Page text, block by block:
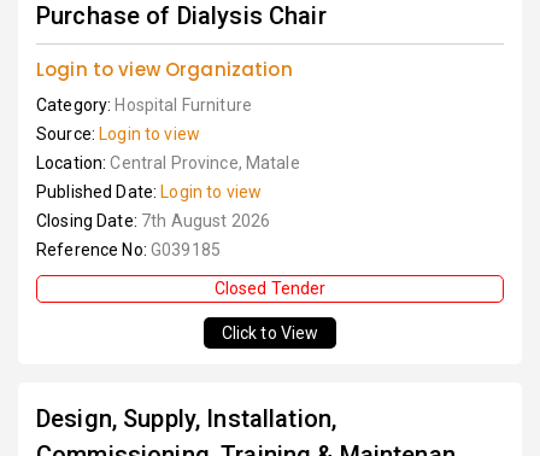
Purchase of Dialysis Chair
Login to view Organization
Category: Hospital Furniture
Source: Login to view
Location:Central Province, Matale
Published Date: Login to view
Closing Date: 7th August 2026
Reference No: G039185
Closed Tender
Click to View
Design, Supply, Installation,